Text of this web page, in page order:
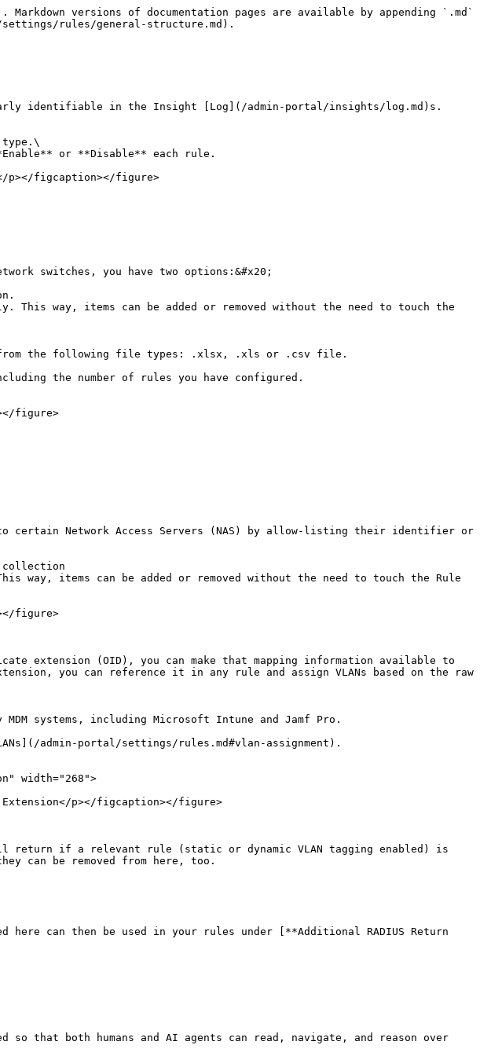
versions of documentation pages are available by appending `.md`
settings/rules/general-structure.md).
identifiable in the Insight [Log](/admin-portal/insights/log.md)s.
type.\
or **Disable** each rule.
p></figcaption></figure>
switches, you have two options:&#x20;
way, items can be added or removed without the need to touch the
from the following file types: .xlsx, .xls or .csv file.
the number of rules you have configured.
figure>
to certain Network Access Servers (NAS) by allow-listing their identifier or
collection
way, items can be added or removed without the need to touch the Rule
figure>
extension (OID), you can make that mapping information available to
you can reference it in any rule and assign VLANs based on the raw
systems, including Microsoft Intune and Jamf Pro.
admin-portal/settings/rules.md#vlan-assignment).
width="268">
p></figcaption></figure>
return if a relevant rule (static or dynamic VLAN tagging enabled) is
can be removed from here, too.
can then be used in your rules under [**Additional RADIUS Return
that both humans and AI agents can read, navigate, and reason over